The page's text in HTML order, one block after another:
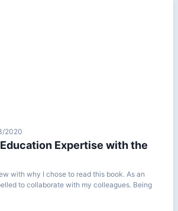
2020
Expertise with the
with why I chose to read this book. As an
to collaborate with my colleagues. Being